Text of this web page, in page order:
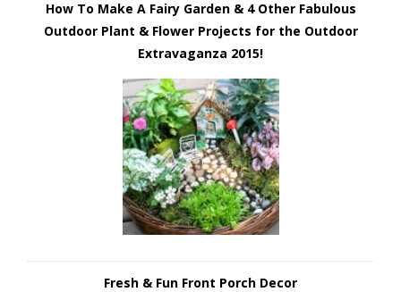
How To Make A Fairy Garden & 4 Other Fabulous
Outdoor Plant & Flower Projects for the Outdoor
Extravaganza 2015!
Fresh & Fun Front Porch Decor